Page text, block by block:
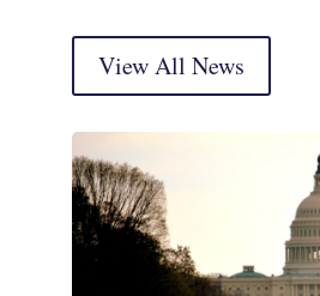
View All News